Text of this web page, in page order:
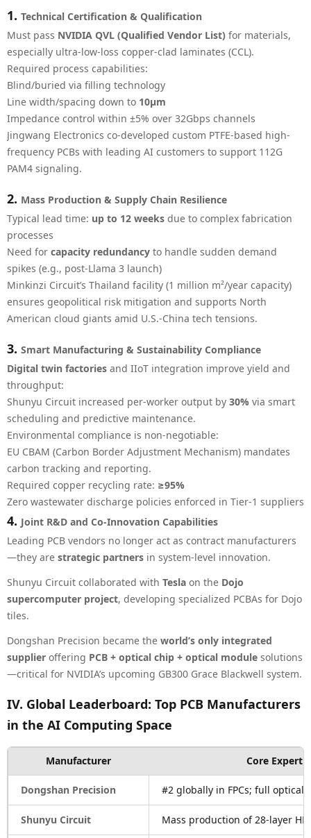
1. Technical Certification & Qualification
Must pass NVIDIA QVL (Qualified Vendor List) for materials,
especially ultra-low-loss copper-clad laminates (CCL).
Required process capabilities:
Blind/buried via filling technology
Line width/spacing down to 10μm
Impedance control within ±5% over 32Gbps channels
Jingwang Electronics co-developed custom PTFE-based high-
frequency PCBs with leading AI customers to support 112G
PAM4 signaling.
2. Mass Production & Supply Chain Resilience
Typical lead time: up to 12 weeks due to complex fabrication
processes
Need for capacity redundancy to handle sudden demand
spikes (e.g., post-Llama 3 launch)
Minkinzi Circuit’s Thailand facility (1 million m²/year capacity)
ensures geopolitical risk mitigation and supports North
American cloud giants amid U.S.-China tech tensions.
3. Smart Manufacturing & Sustainability Compliance
Digital twin factories and IIoT integration improve yield and
throughput:
Shunyu Circuit increased per-worker output by 30% via smart
scheduling and predictive maintenance.
Environmental compliance is non-negotiable:
EU CBAM (Carbon Border Adjustment Mechanism) mandates
carbon tracking and reporting.
Required copper recycling rate: ≥95%
Zero wastewater discharge policies enforced in Tier-1 suppliers
4. Joint R&D and Co-Innovation Capabilities
Leading PCB vendors no longer act as contract manufacturers
—they are strategic partners in system-level innovation.
Shunyu Circuit collaborated with Tesla on the Dojo
supercomputer project, developing specialized PCBAs for Dojo
tiles.
Dongshan Precision became the world’s only integrated
supplier offering PCB + optical chip + optical module solutions
—critical for NVIDIA’s upcoming GB300 Grace Blackwell system.
IV. Global Leaderboard: Top PCB Manufacturers
in the AI Computing Space
Manufacturer Core
Dongshan Precision #2 globally in FPCs; full optical
Shunyu Circuit Mass production of 28-layer